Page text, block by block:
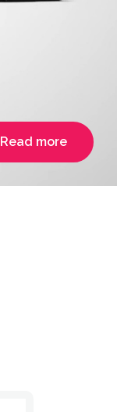
Read more